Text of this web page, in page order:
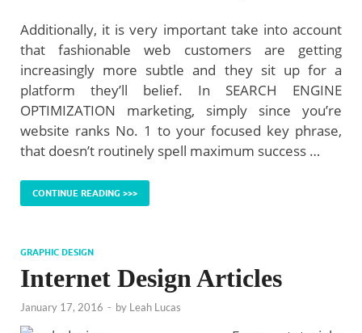
Additionally, it is very important take into account
that fashionable web customers are getting
increasingly more subtle and they sit up for a
platform they’ll belief. In SEARCH ENGINE
OPTIMIZATION marketing, simply since you’re
website ranks No. 1 to your focused key phrase,
that doesn’t routinely spell maximum success …
CONTINUE READING >>>
GRAPHIC DESIGN
Internet Design Articles
January 17, 2016 - by Leah Lucas